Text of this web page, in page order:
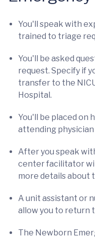
You'll speak with
trained to triage
You'll be asked
request. Specify if
transfer to the
Hospital.
You'll be placed on
attending
After you speak
center facilitator
more details about
A unit assistant or
allow you to return
The Newborn